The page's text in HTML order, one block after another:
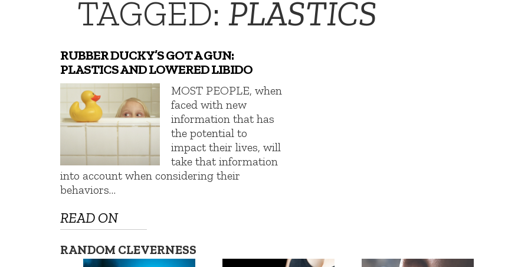
TAGGED: PLASTICS
RUBBER DUCKY’S GOT A GUN:
PLASTICS AND LOWERED LIBIDO
MOST PEOPLE, when
faced with new
information that has
the potential to
impact their lives, will
take that information
into account when considering their
behaviors…
READ ON
RANDOM CLEVERNESS